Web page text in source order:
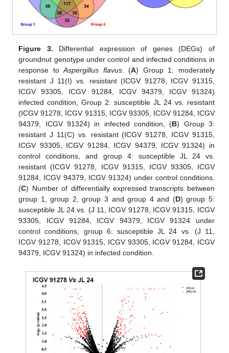
Figure 3. Differential expression of genes (DEGs) of
groundnut genotype under control and infected conditions in
response toAspergillus flavus. (A) Group 1: moderately
resistant J 11(I) vs. resistant (ICGV 91278, ICGV 91315,
ICGV 93305, ICGV 91284, ICGV 94379, ICGV 91324)
infected condition, Group 2: susceptible JL 24 vs. resistant
(ICGV 91278, ICGV 91315, ICGV 93305, ICGV 91284, ICGV
94379, ICGV 91324) in infected condition, (B) Group 3:
resistant J 11(C) vs. resistant (ICGV 91278, ICGV 91315,
ICGV 93305, ICGV 91284, ICGV 94379, ICGV 91324) in
control conditions, and group 4: susceptible JL 24 vs.
resistant (ICGV 91278, ICGV 91315, ICGV 93305, ICGV
91284, ICGV 94379, ICGV 91324) under control conditions.
(C) Number of differentially expressed transcripts between
group 1, group 2, group 3 and group 4 and (D) group 5:
susceptible JL 24 vs. (J 11, ICGV 91278, ICGV 91315, ICGV
93305, ICGV 91284, ICGV 94379, ICGV 91324 under
control conditions, group 6: susceptible JL 24 vs. (J 11,
ICGV 91278, ICGV 91315, ICGV 93305, ICGV 91284, ICGV
94379, ICGV 91324) in infected condition.